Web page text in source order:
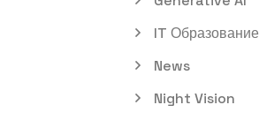
IT Образование
News
Night Vision